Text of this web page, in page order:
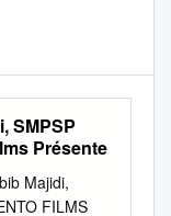
SMPSP
Présente
Majidi,
FILMS